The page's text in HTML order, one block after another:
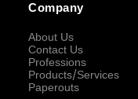
Company
About Us
Contact Us
Professions
Products/Services
Paperouts